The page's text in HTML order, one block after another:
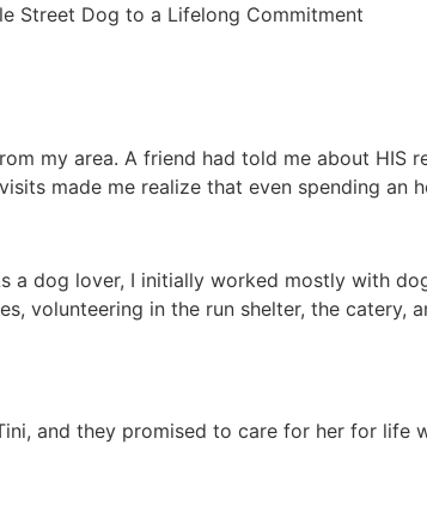
Street Dog to a Lifelong Commitment
my area. A friend had told me about HIS
made me realize that even spending an
a dog lover, I initially worked mostly with
volunteering in the run shelter, the
and they promised to care for her for life